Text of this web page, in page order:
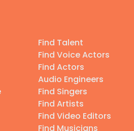
Find Talent
Find Voice Actors
Find Actors
Audio Engineers
Find Singers
Find Artists
Find Video Editors
Find Musicians